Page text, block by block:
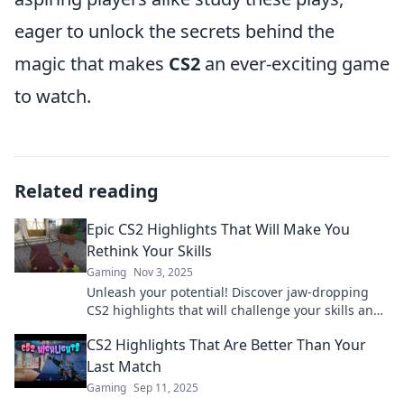
eager to unlock the secrets behind the
magic that makes CS2 an ever-exciting game
to watch.
Related reading
Epic CS2 Highlights That Will Make You
Rethink Your Skills
Gaming Nov 3, 2025
Unleash your potential! Discover jaw-dropping
CS2 highlights that will challenge your skills and
CS2 Highlights That Are Better Than Your
Last Match
Gaming Sep 11, 2025